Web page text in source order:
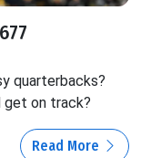
quarterbacks?
get on track?
Read More